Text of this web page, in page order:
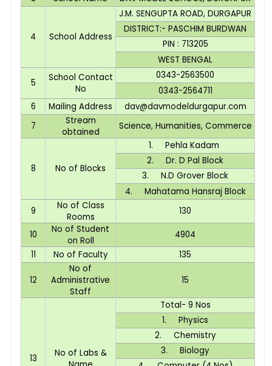
4 School Address
J.M. SENGUPTA ROAD, DURGAPUR
DISTRICT:- PASCHIM BURDWAN
PIN : 713205
WEST BENGAL
5
School Contact
No
0343-2563500
0343-2564711
6
Mailing Address
dav@davmodeldurgapur.com
7
Stream
obtained
Science, Humanities, Commerce
8 No of Blocks
1. Pehla Kadam
2. Dr. D Pal Block
3. N.D Grover Block
4. Mahatama Hansraj Block
9
No of Class
Rooms
130
10
No of Student
on Roll
4904
11
No of Faculty 135
12
No of
Administrative
Staff
15
13
No of Labs &
Total- 9 Nos
1. Physics
2. Chemistry
3. Biology